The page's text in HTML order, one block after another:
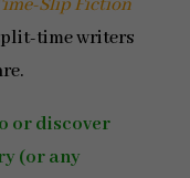
Slip Fiction
time writers
or discover
(or any